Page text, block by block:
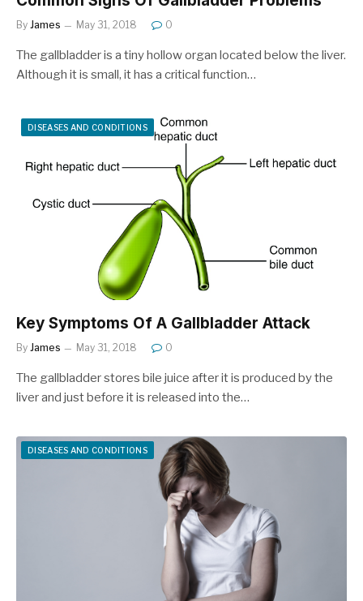
By James May 31, 2018 0
The gallbladder is a tiny hollow organ located below the liver.
Although it is small, it has a critical function…
DISEASES AND CONDITIONS
Key Symptoms Of A Gallbladder Attack
By James May 31, 2018 0
The gallbladder stores bile juice after it is produced by the
liver and just before it is released into the…
DISEASES AND CONDITIONS